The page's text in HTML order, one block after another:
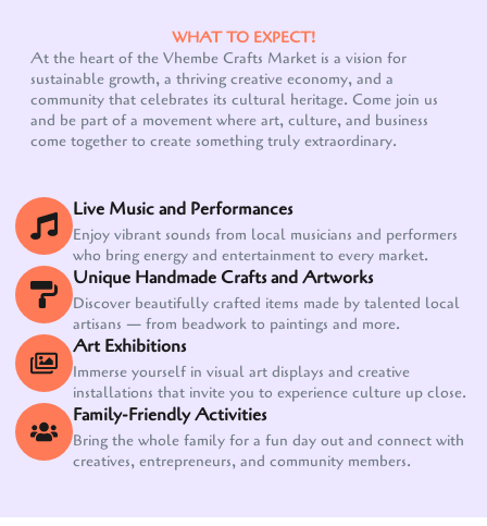
WHAT TO EXPECT!
At the heart of the Vhembe Crafts Market is a vision for
sustainable growth, a thriving creative economy, and a
community that celebrates its cultural heritage. Come join us
and be part of a movement where art, culture, and business
come together to create something truly extraordinary.
Live Music and Performances
Enjoy vibrant sounds from local musicians and performers
who bring energy and entertainment to every market.
Unique Handmade Crafts and Artworks
Discover beautifully crafted items made by talented local
artisans — from beadwork to paintings and more.
Art Exhibitions
Immerse yourself in visual art displays and creative
installations that invite you to experience culture up close.
Family-Friendly Activities
Bring the whole family for a fun day out and connect with
creatives, entrepreneurs, and community members.
Our customer support team is here to answer your
questions. Ask us anything!